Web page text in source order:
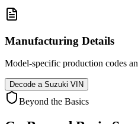
Manufacturing Details
Model-specific production codes
Decode a Suzuki VIN
Beyond the Basics